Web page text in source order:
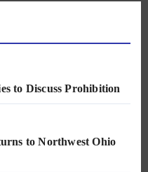
to Discuss Prohibition
to Northwest Ohio